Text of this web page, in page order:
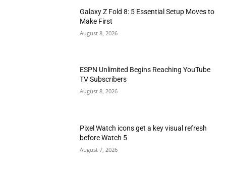
Galaxy Z Fold 8: 5 Essential Setup Moves to
Make First
August 8, 2026
ESPN Unlimited Begins Reaching YouTube
TV Subscribers
August 8, 2026
Pixel Watch icons get a key visual refresh
before Watch 5
August 7, 2026